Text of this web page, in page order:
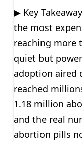
▶ Key
the most
reaching more
quiet but
adoption aired
reached
1.18 million
and the real
abortion pills